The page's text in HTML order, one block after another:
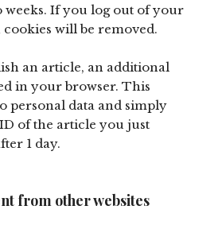
weeks. If you log out of your
will be removed.
an article, an additional
in your browser. This
personal data and simply
of the article you just
1 day.
from other websites